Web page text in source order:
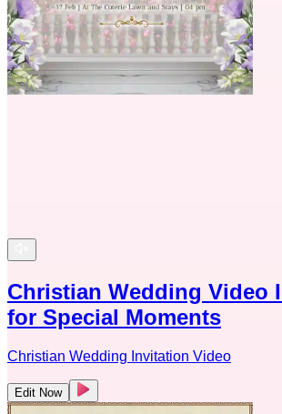
Christian Wedding Video
for Special Moments
Christian Wedding Invitation Video
Edit Now